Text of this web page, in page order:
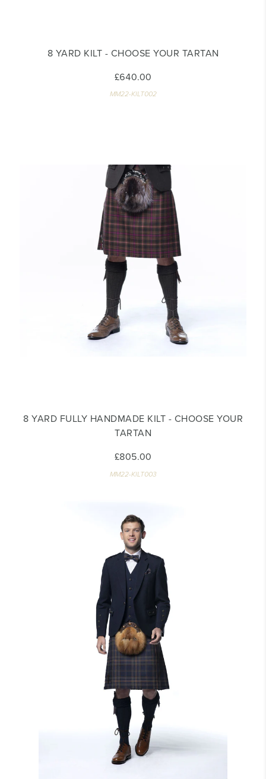
8 YARD KILT - CHOOSE YOUR TARTAN
£640.00
MM22-KILT002
8 YARD FULLY HANDMADE KILT - CHOOSE YOUR
TARTAN
£805.00
MM22-KILT003